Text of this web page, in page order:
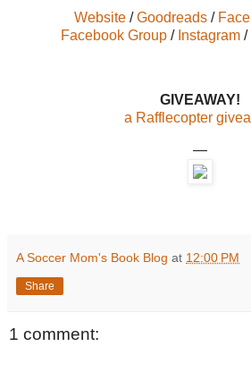
Website / Goodreads /
Facebook Group / Instagram /
GIVEAWAY!
a Rafflecopter
—
A Soccer Mom's Book Blog at 12:00 PM
Share
1 comment: